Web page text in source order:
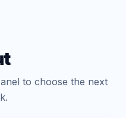
to choose the next